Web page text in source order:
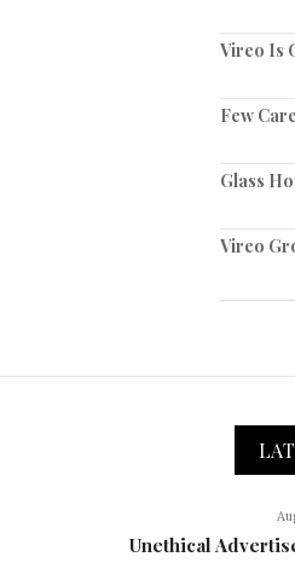
Vireo Is
Few
Glass
Vireo
Unethical